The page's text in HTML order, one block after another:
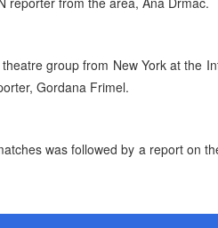
group from New York at the
Gordana Frimel.
was followed by a report on